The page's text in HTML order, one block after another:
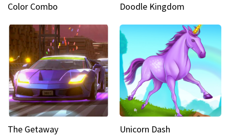
Color Combo Doodle Kingdom
The Getaway Unicorn Dash